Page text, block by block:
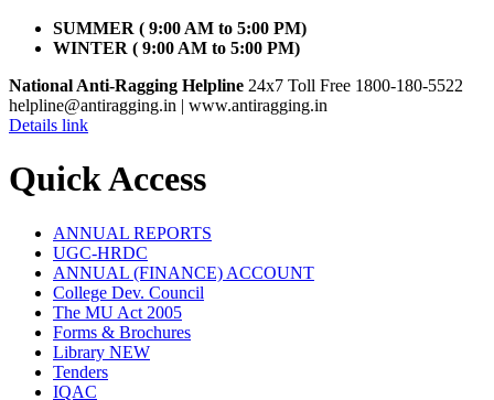
SUMMER ( 9:00 AM to 5:00 PM)
WINTER ( 9:00 AM to 5:00 PM)
National Anti-Ragging Helpline 24x7 Toll Free 1800-180-5522
helpline@antiragging.in | www.antiragging.in
Details link
Quick Access
ANNUAL REPORTS
UGC-HRDC
ANNUAL (FINANCE) ACCOUNT
College Dev. Council
The MU Act 2005
Forms & Brochures
Library NEW
Tenders
IQAC